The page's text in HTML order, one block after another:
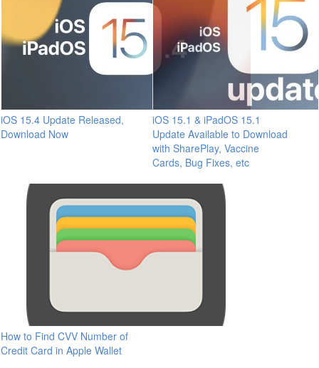
iOS 15.4 Update Released,
Download Now
iOS 15.1 & iPadOS 15.1
Update Available to Download
with SharePlay, Vaccine
Cards, Bug Fixes, etc
How to Find CVV Number of
Credit Card in Apple Wallet